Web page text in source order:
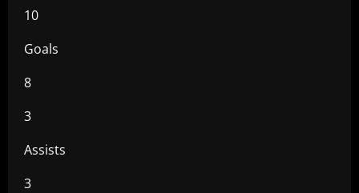
10
Goals
8
3
Assists
3